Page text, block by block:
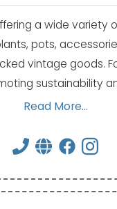
a wide variety
pots,
vintage goods.
sustainability
Read More...